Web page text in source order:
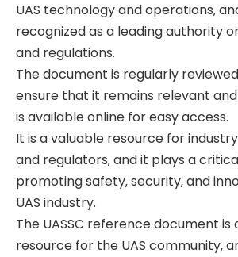
UAS technology and operations‚
recognized as a leading authority
and regulations.
The document is regularly
ensure that it remains relevant
is available online for easy access.
It is a valuable resource for
and regulators‚ and it plays a
promoting safety‚ security‚ and
UAS industry.
The UASSC reference document is
resource for the UAS community‚